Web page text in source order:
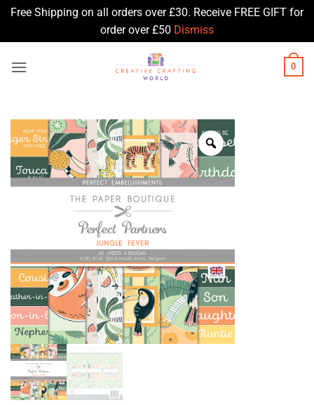
Free Shipping on all orders over £30. Receive FREE GIFT for
order over £50 Dismiss
0